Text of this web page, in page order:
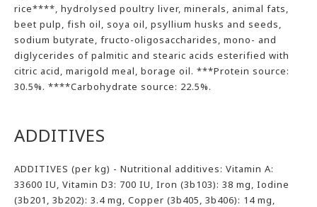
rice****, hydrolysed poultry liver, minerals, animal fats,
beet pulp, fish oil, soya oil, psyllium husks and seeds,
sodium butyrate, fructo-oligosaccharides, mono- and
diglycerides of palmitic and stearic acids esterified with
citric acid, marigold meal, borage oil. ***Protein source:
30.5%. ****Carbohydrate source: 22.5%.
ADDITIVES
ADDITIVES (per kg) - Nutritional additives: Vitamin A:
33600 IU, Vitamin D3: 700 IU, Iron (3b103): 38 mg, Iodine
(3b201, 3b202): 3.4 mg, Copper (3b405, 3b406): 14 mg,